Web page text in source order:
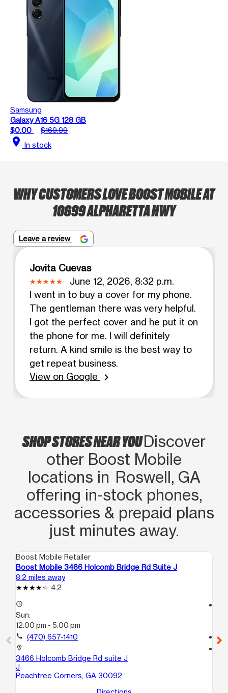
Samsung
Galaxy A16 5G 128 GB
$0.00
$169.99
location_on In stock
WHY CUSTOMERS LOVE BOOST MOBILE AT
10699 ALPHARETTA HWY
Leave a review
Jovita Cuevas
June 12, 2026, 8:32 p.m.
I went in to buy a cover for my phone.
The gentleman there was very helpful.
I got the perfect cover and he put it on
the phone for me. I will definitely
return. A kind smile is the best way to
get repeat business.
View on Google
chevron_right
SHOP STORES NEAR YOUDiscover
other Boost Mobile
locations in Roswell, GA
offering in‑stock phones,
accessories & prepaid plans
just minutes away.
Boost Mobile Retailer
Boost Mobile 3466 Holcomb Bridge Rd Suite J
8.2 miles away
4.2
access_time
Sun:
12:00 pm - 5:00 pm
call (470) 657-1410
location_on
3466 Holcomb Bridge Rd suite J
J
Peachtree Corners, GA 30092
call